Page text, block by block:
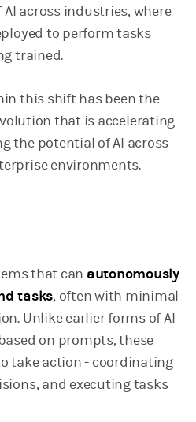
across industries, where
to perform tasks
trained.
this shift has been the
that is accelerating
the potential of AI across
environments.
that can autonomously
tasks, often with minimal
Unlike earlier forms of AI
on prompts, these
take action - coordinating
and executing tasks